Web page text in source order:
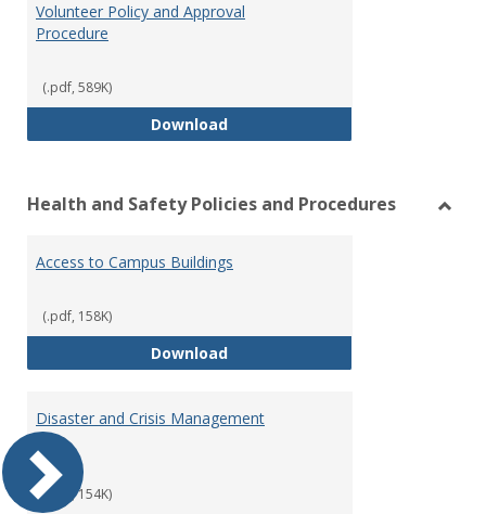
Volunteer Policy and Approval
Procedure
(.pdf, 589K)
DownloadVolunteer Policy and Approval
Health and Safety Policies and Procedures
Access to Campus Buildings
(.pdf, 158K)
DownloadAccess to Campus Buildings
Disaster and Crisis Management
Plan
(.pdf, 154K)